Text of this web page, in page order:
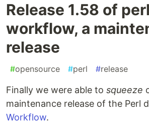
Release 1.58 of
workflow, a
release
#opensource #perl #release
Finally we were able to squeeze
maintenance release of the Perl
Workflow.